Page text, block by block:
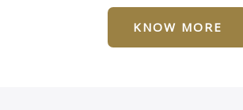
KNOW MORE